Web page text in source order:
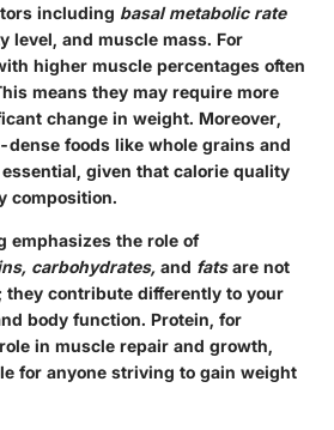
including basal metabolic rate
level, and muscle mass. For
higher muscle percentages often
means they may require more
change in weight. Moreover,
foods like whole grains and
given that calorie quality
composition.
emphasizes the role of
carbohydrates, and fatsare not
they contribute differently to your
body function. Protein, for
in muscle repair and growth,
for anyone striving to gain weight